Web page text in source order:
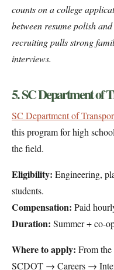
counts on a college
between resume polish
recruiting pulls strong
interviews.
5. SC Department of
SC Department of
this program for high
the field.
Eligibility: Engineering,
students.
Compensation: Paid
Duration: Summer + co-
Where to apply: From the
SCDOT → Careers →